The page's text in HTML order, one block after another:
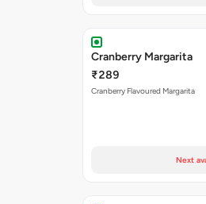
Cranberry Margarita
₹289
Cranberry Flavoured Margarita
Next